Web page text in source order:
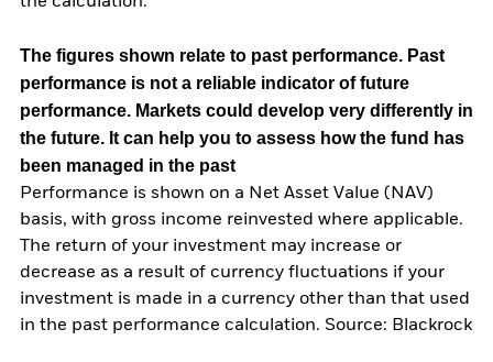
The figures shown relate to past performance. Past
performance is not a reliable indicator of future
performance. Markets could develop very differently in
the future. It can help you to assess how the fund has
been managed in the past
Performance is shown on a Net Asset Value (NAV)
basis, with gross income reinvested where applicable.
The return of your investment may increase or
decrease as a result of currency fluctuations if your
investment is made in a currency other than that used
in the past performance calculation. Source: Blackrock